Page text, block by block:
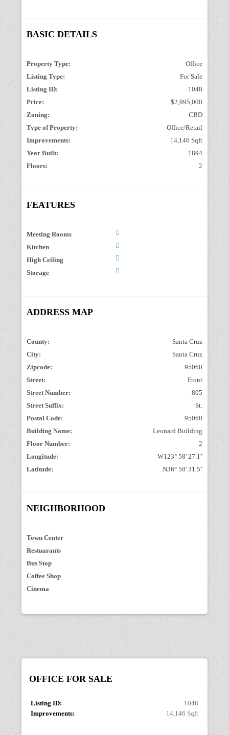
BASIC DETAILS
Property Type:
Office
Listing Type:
For Sale
Listing ID:
1048
Price:
$2,995,000
Zoning:
CBD
Type of Property:
Office/Retail
Improvements:
14,146 Sqft
Year Built:
1894
Floors:
2
FEATURES
Meeting Rooms
Kitchen
High Ceiling
Storage
ADDRESS MAP
County:
Santa Cruz
City:
Santa Cruz
Zipcode:
95060
Street:
Front
Street Number:
805
Street Suffix:
St.
Postal Code:
95060
Building Name:
Leonard Building
Floor Number:
2
Longitude:
W123° 58' 27.1''
Latitude:
N36° 58' 31.5''
NEIGHBORHOOD
Town Center
Restuarants
Bus Stop
Coffee Shop
Cinema
OFFICE FOR SALE
Listing ID:
1048
Improvements:
14,146 Sqft